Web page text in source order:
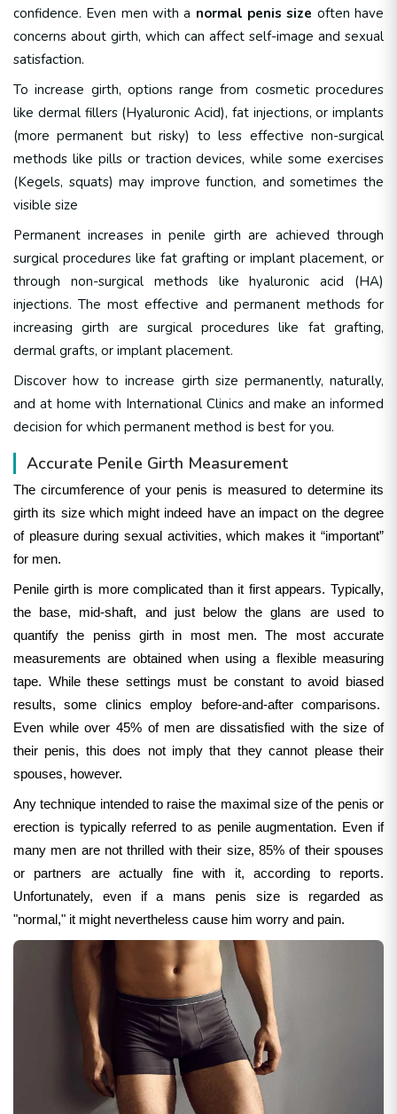
confidence. Even men with a normal penis size often have
concerns about girth, which can affect self-image and sexual
satisfaction.
To increase girth, options range from cosmetic procedures
like dermal fillers (Hyaluronic Acid), fat injections, or implants
(more permanent but risky) to less effective non-surgical
methods like pills or traction devices, while some exercises
(Kegels, squats) may improve function, and sometimes the
visible size
Permanent increases in penile girth are achieved through
surgical procedures like fat grafting or implant placement, or
through non-surgical methods like hyaluronic acid (HA)
injections.The most effective and permanent methods for
increasing girth are surgical procedures like fat grafting,
dermal grafts, or implant placement.
Discover how to increase girth size permanently, naturally,
and at home with International Clinics and make an informed
decision for which permanent method is best for you.
Accurate Penile Girth Measurement
The circumference of your penis is measured to determine its
girth its size which might indeed have an impact on the degree
of pleasure during sexual activities, which makes it “important”
for men.
Penile girth is more complicated than it first appears. Typically,
the base, mid-shaft, and just below the glans are used to
quantify the peniss girth in most men.The most accurate
measurements are obtained when using a flexible measuring
tape. While these settings must be constant to avoid biased
results, some clinics employ before-and-after comparisons.
Even while over 45% of men are dissatisfied with the size of
their penis, this does not imply that they cannot please their
spouses, however.
Any technique intended to raise the maximal size of the penis or
erection is typically referred to as penile augmentation. Even if
many men are not thrilled with their size, 85% of their spouses
or partners are actually fine with it, according to reports.
Unfortunately, even if a mans penis size is regarded as
"normal," it might nevertheless cause him worry and pain.